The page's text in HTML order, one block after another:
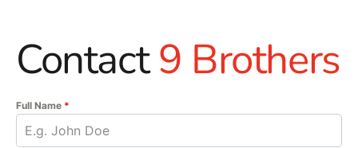
Contact9 Brothers
Full Name *